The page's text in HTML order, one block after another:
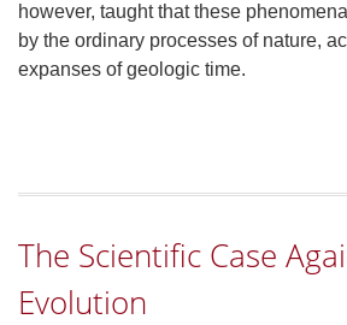
however, taught that these
by the ordinary processes of nature,
expanses of geologic time.
The Scientific Case
Evolution